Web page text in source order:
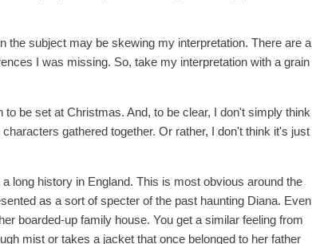
the subject may be skewing my interpretation. There are a
I was missing. So, take my interpretation with a grain
be set at Christmas. And, to be clear, I don't simply think
gathered together. Or rather, I don't think it's just
long history in England. This is most obvious around the
as a sort of specter of the past haunting Diana. Even
boarded-up family house. You get a similar feeling from
mist or takes a jacket that once belonged to her father